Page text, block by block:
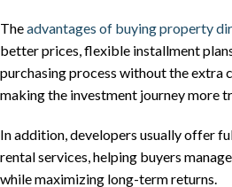
Theadvantages of buying property
better prices, flexible installment
purchasing process without the extra
making the investment journey more
In addition, developers usually offer
rental services, helping buyers
while maximizing long-term returns.